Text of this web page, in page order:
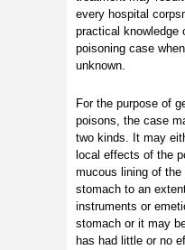
every hospital
practical knowledge
poisoning case
unknown.
For the purpose of
poisons, the case
two kinds. It may
local effects of the
mucous lining of the
stomach to an
instruments or
stomach or it may
has had little or no